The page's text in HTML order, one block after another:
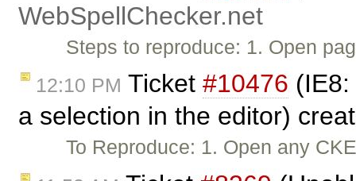
WebSpellChecker.net
Steps to reproduce: 1. Open
12:10 PM Ticket #10476
a selection in the editor)
To Reproduce: 1. Open any